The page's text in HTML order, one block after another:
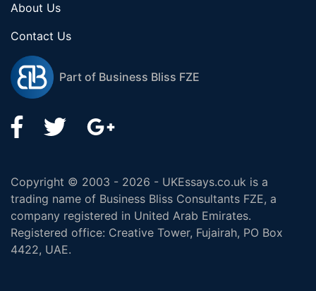
Part of Business Bliss FZE
About Us
Contact Us
Copyright © 2003 - 2026 - UKEssays.co.uk is a
trading name of Business Bliss Consultants FZE, a
company registered in United Arab Emirates.
Registered office: Creative Tower, Fujairah, PO Box
4422, UAE.